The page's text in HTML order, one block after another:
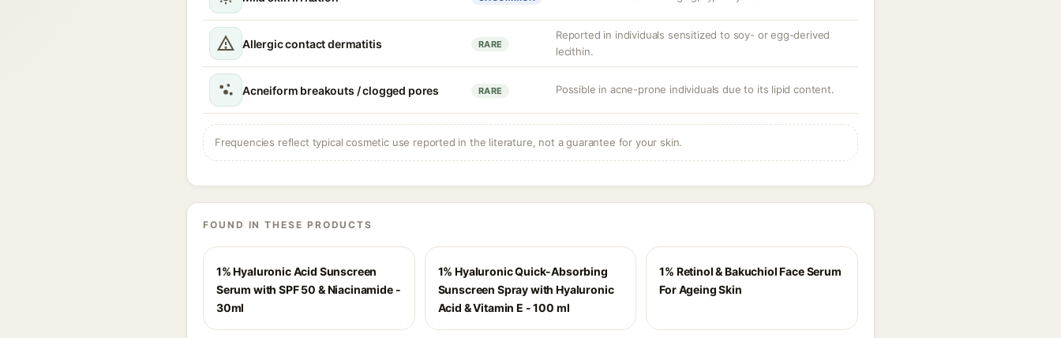
Allergic contact dermatitis RARE
Reported in individuals sensitized to soy- or egg-derived
lecithin.
Acneiform breakouts / clogged pores RARE Possible in acne-prone individuals due to its lipid content.
Frequencies reflect typical cosmetic use reported in the literature, not a guarantee for your skin.
FOUND IN THESE PRODUCTS
1% Hyaluronic Acid Sunscreen
Serum with SPF 50 & Niacinamide -
30ml
1% Hyaluronic Quick-Absorbing
Sunscreen Spray with Hyaluronic
Acid & Vitamin E - 100 ml
1% Retinol & Bakuchiol Face Serum
For Ageing Skin